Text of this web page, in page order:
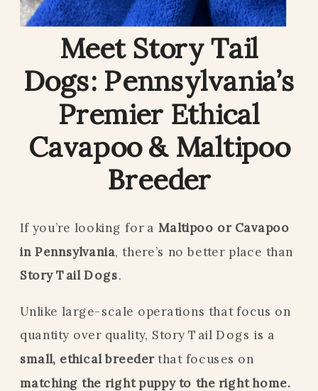
Meet Story Tail
Dogs: Pennsylvania’s
Premier Ethical
Cavapoo & Maltipoo
Breeder
If you’re looking for aMaltipoo or Cavapoo
in Pennsylvania, there’s no better place than
Story Tail Dogs.
Unlike large-scale operations that focus on
quantity over quality, Story Tail Dogs is a
small, ethical breederthat focuses on
matching the right puppy to the right home.